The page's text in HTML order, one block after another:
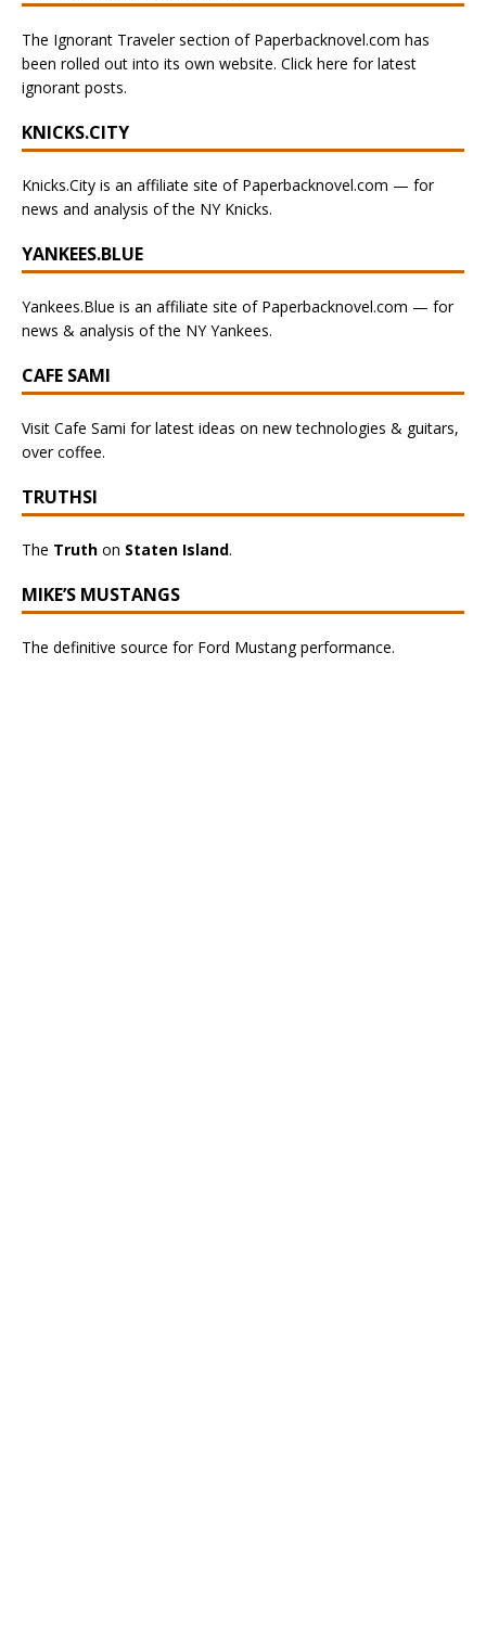
The Ignorant Traveler section of Paperbacknovel.com has
been rolled out into its own website. Click here for latest
ignorant posts.
KNICKS.CITY
Knicks.City is an affiliate site of Paperbacknovel.com — for
news and analysis of the NY Knicks.
YANKEES.BLUE
Yankees.Blue is an affiliate site of Paperbacknovel.com — for
news & analysis of the NY Yankees.
CAFE SAMI
Visit Cafe Sami for latest ideas on new technologies & guitars,
over coffee.
TRUTHSI
The Truth on Staten Island.
MIKE’S MUSTANGS
The definitive source for Ford Mustang performance.